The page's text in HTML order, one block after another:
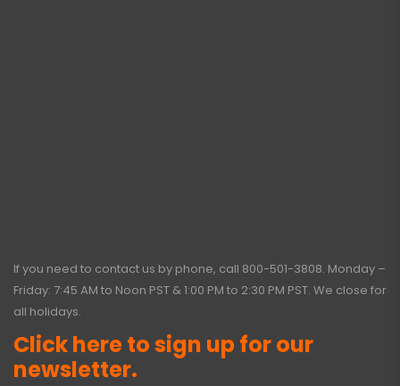
If you need to contact us by phone, call 800-501-3808. Monday –
Friday: 7:45 AM to Noon PST & 1:00 PM to 2:30 PM PST. We close for
all holidays.
Click here to sign up for our
newsletter.